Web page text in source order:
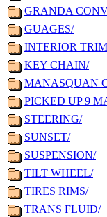
GRANDA
GUAGES/
INTERIOR
KEY CHAIN/
MANASQUAN
PICKED UP 9
STEERING/
SUNSET/
SUSPENSION/
TILT WHEEL/
TIRES RIMS/
TRANS FLUID/